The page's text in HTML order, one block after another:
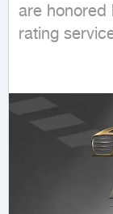
are honored
rating